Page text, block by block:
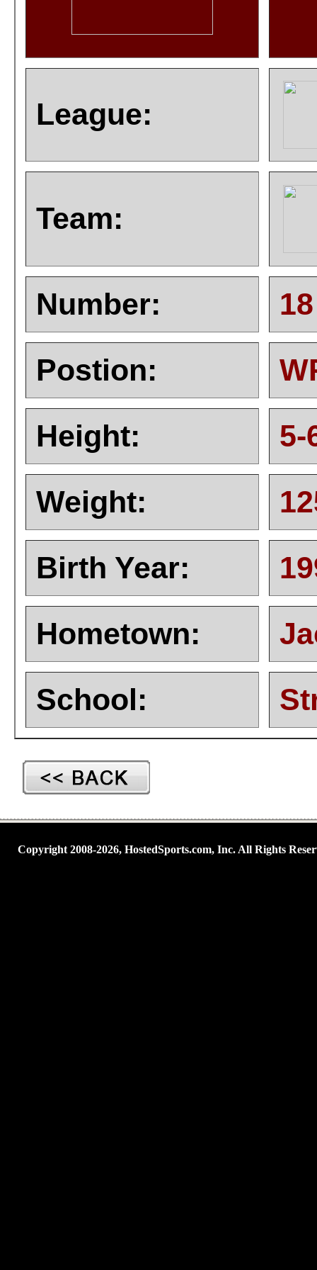
League:
Team:
Number:
18
Postion:
Height:
5-
Weight:
Birth Year:
Hometown:
School:
Copyright 2008-2026, HostedSports.com, Inc. All Rights